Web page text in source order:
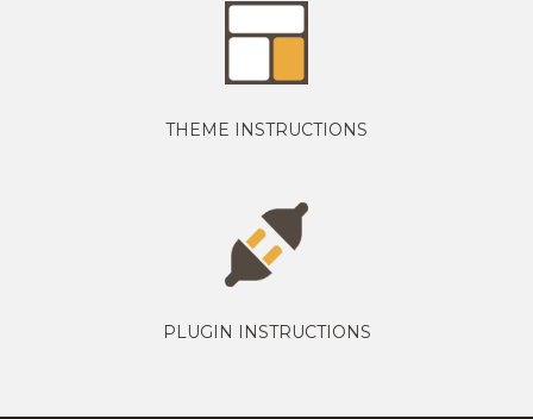
THEME INSTRUCTIONS
PLUGIN INSTRUCTIONS